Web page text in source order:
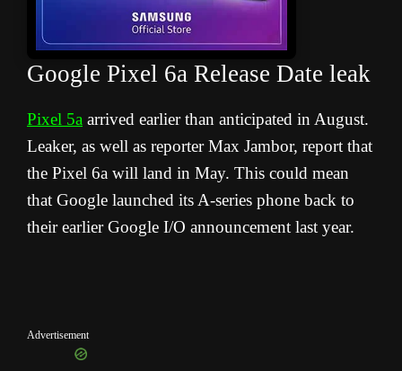
Google Pixel 6a Release Date leak
Pixel 5a arrived earlier than anticipated in August.
Leaker, as well as reporter Max Jambor, report that
the Pixel 6a will land in May. This could mean
that Google launched its A-series phone back to
their earlier Google I/O announcement last year.
Advertisement